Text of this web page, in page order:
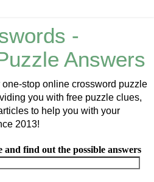
-
Answers
stop online crossword puzzle
you with free puzzle clues,
to help you with your
2013!
and find out the possible answers